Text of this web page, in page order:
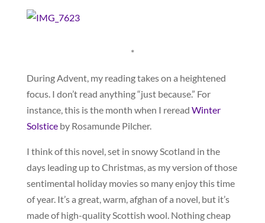
*
During Advent, my reading takes on a heightened
focus. I don’t read anything “just because.” For
instance, this is the month when I reread Winter
Solsticeby Rosamunde Pilcher.
I think of this novel, set in snowy Scotland in the
days leading up to Christmas, as my version of those
sentimental holiday movies so many enjoy this time
of year. It’s a great, warm, afghan of a novel, but it’s
made of high-quality Scottish wool. Nothing cheap